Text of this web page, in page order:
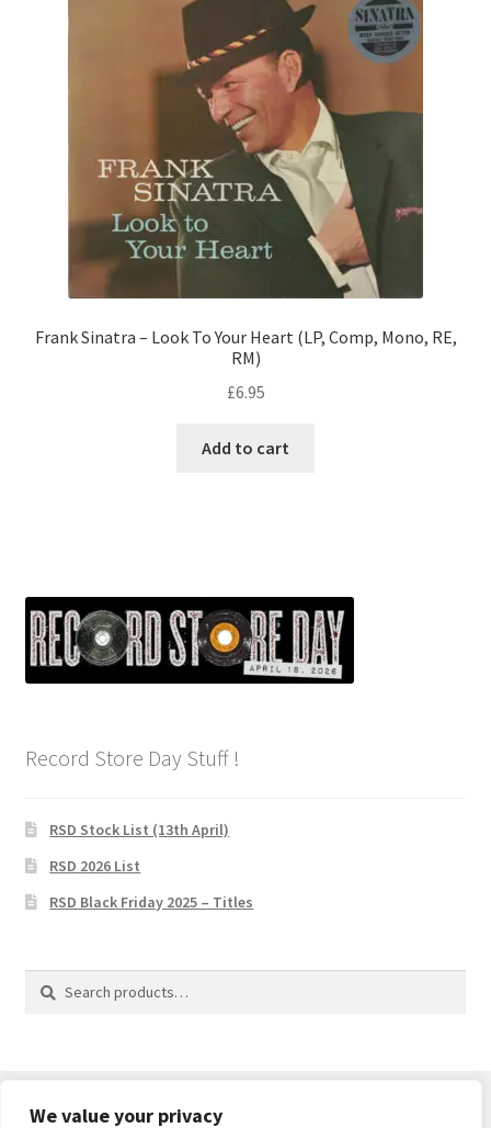
We value your privacy
Frank Sinatra – Look To Your Heart (LP, Comp, Mono, RE,
RM)
£6.95
Add to cart
Record Store Day Stuff !
RSD Stock List (13th April)
RSD 2026 List
RSD Black Friday 2025 – Titles
Search
Search